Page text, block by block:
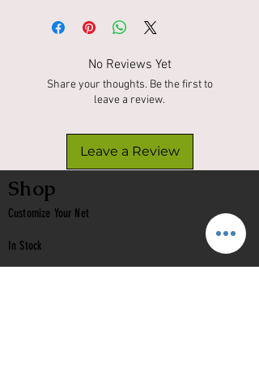
No Reviews Yet
Share your thoughts. Be the first to
leave a review.
Leave a Review
Shop
Customize Your Net
In Stock